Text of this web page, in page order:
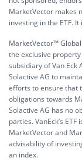
MarketVector makes
investing in the ETF.
MarketVector™
the exclusive
subsidiary of Van Eck
Solactive AG to
efforts to ensure that
obligations towards
Solactive AG has no
parties. VanEck’s
MarketVector and
advisability of
an index.